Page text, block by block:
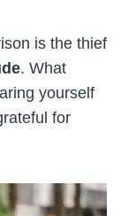
is the thief
. What
yourself
for